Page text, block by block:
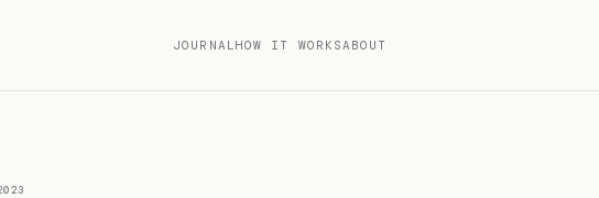
JOURNALHOW IT WORKSABOUT